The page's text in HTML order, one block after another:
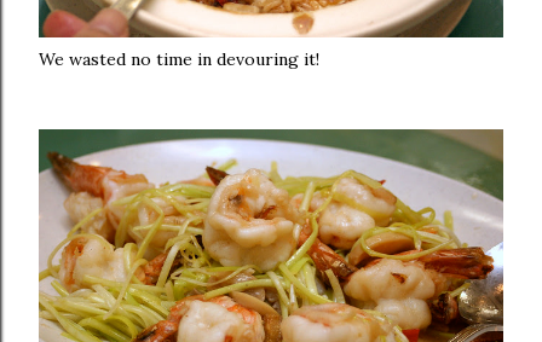
We wasted no time in devouring it!